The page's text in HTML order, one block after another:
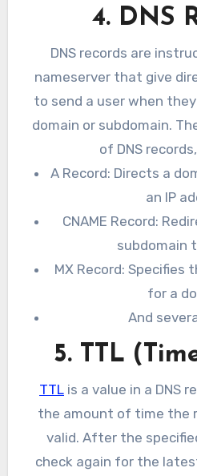
4. DNS
DNS records are
nameserver that give
to send a user when
domain or subdomain.
of DNS
A Record: Directs a
an IP
CNAME Record:
subdomain
MX Record: Specifies
for a
And
5. TTL
TTL is a value in a DNS
the amount of time the
valid. After the
check again for the